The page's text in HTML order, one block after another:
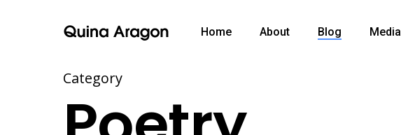
Home About Blog Media
Category